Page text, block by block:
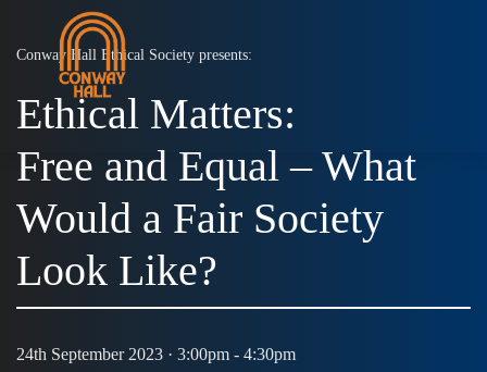
Conway Hall Ethical Society presents:
Ethical Matters:
Free and Equal – What
Would a Fair Society
Look Like?
24th September 2023 · 3:00pm - 4:30pm